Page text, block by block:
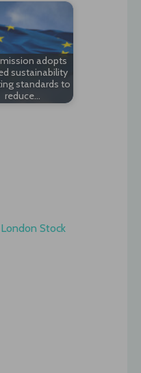
adopts
sustainability
standards to
reduce…
Stock